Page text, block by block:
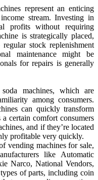
represent an enticing
stream. Investing in
profits without requiring
is strategically placed,
stock replenishment
maintenance might be
for repairs is generally
machines, which are
among consumers.
can quickly transform
certain comfort consumers
and if they’re located
profitable very quickly.
vending machines for sale,
like Automatic
Narco, National Vendors,
of parts, including coin